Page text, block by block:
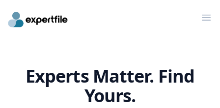
Experts Matter. Find
Yours.